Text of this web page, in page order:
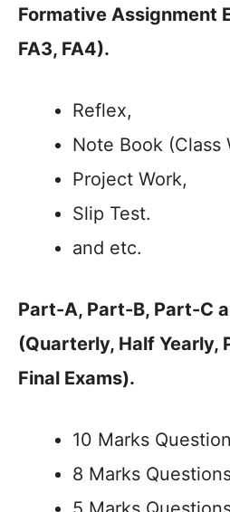
Formative Assignment
FA3, FA4).
Reflex,
Note Book (Class
Project Work,
Slip Test.
and etc.
Part-A, Part-B, Part-C
(Quarterly, Half Yearly,
Final Exams).
10 Marks
8 Marks